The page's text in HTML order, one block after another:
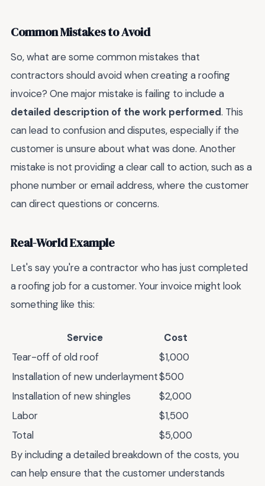
Common Mistakes to Avoid
So, what are some common mistakes that
contractors should avoid when creating a roofing
invoice? One major mistake is failing to include a
detailed description of the work performed. This
can lead to confusion and disputes, especially if the
customer is unsure about what was done. Another
mistake is not providing a clear call to action, such as a
phone number or email address, where the customer
can direct questions or concerns.
Real-World Example
Let's say you're a contractor who has just completed
a roofing job for a customer. Your invoice might look
something like this:
Service
Cost
Tear-off of old roof
$1,000
Installation of new underlayment$500
Installation of new shingles
$2,000
Labor
$1,500
Total
$5,000
By including a detailed breakdown of the costs, you
can help ensure that the customer understands